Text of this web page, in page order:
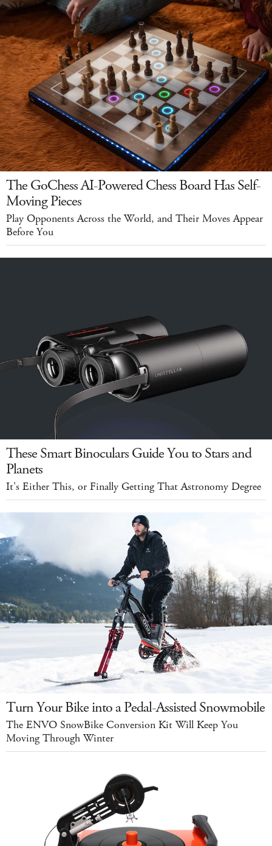
The GoChess AI-Powered Chess Board Has Self-
Moving Pieces
Play Opponents Across the World, and Their Moves Appear
Before You
These Smart Binoculars Guide You to Stars and
Planets
It's Either This, or Finally Getting That Astronomy Degree
Turn Your Bike into a Pedal-Assisted Snowmobile
The ENVO SnowBike Conversion Kit Will Keep You
Moving Through Winter